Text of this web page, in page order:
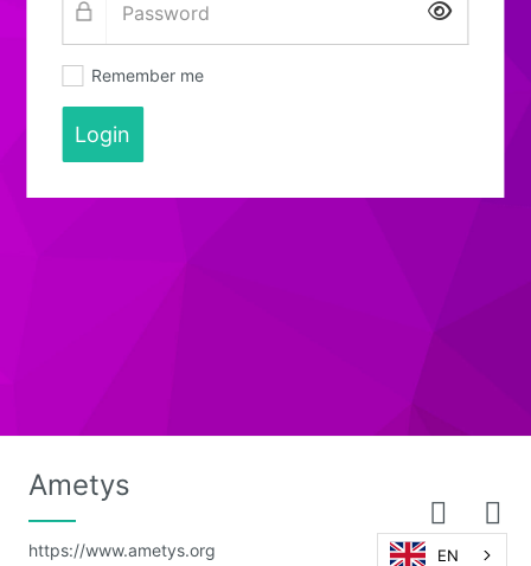
Show
Remember me
Login
Ametys
https://www.ametys.org EN